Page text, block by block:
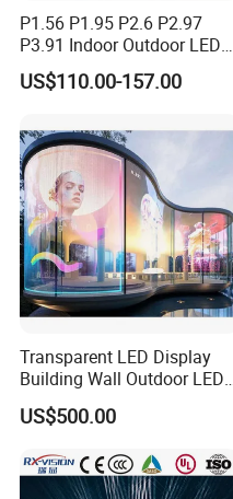
P1.56 P1.95 P2.6 P2.97
P3.91 Indoor Outdoor LED
Screen for Back Stage Video
Wall Display Panel
US$110.00-157.00
Transparent LED Display
Building Wall Outdoor LED
Display Screen Shopping
Mall
US$500.00